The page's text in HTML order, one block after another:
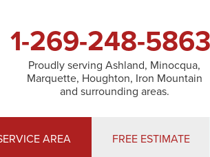
1-269-248-5863
Proudly serving Ashland, Minocqua,
Marquette, Houghton, Iron Mountain
and surrounding areas.
AREA FREE ESTIMATE